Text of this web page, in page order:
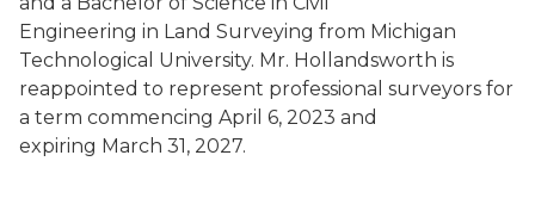
Engineering in Land Surveying from Michigan
Technological University. Mr. Hollandsworth is
reappointed to represent professional surveyors for
a term commencing April 6, 2023 and
expiring March 31, 2027.